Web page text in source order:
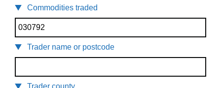
Commodities traded
Trader name or postcode